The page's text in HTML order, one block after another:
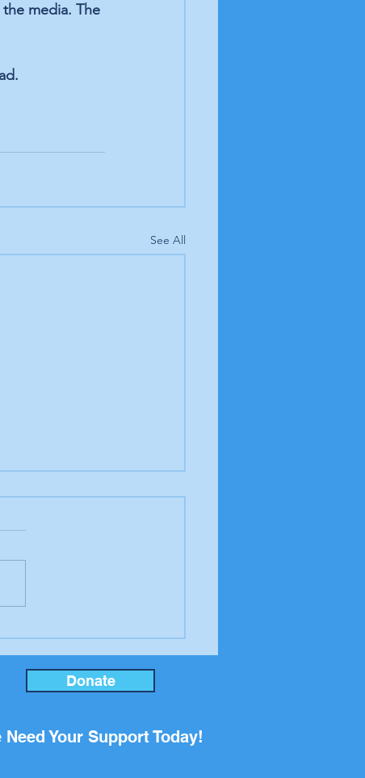
the media. The
See All
Board candidate
Rupp
Donate
Need Your Support Today!